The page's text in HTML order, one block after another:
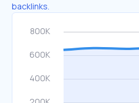
backlinks.